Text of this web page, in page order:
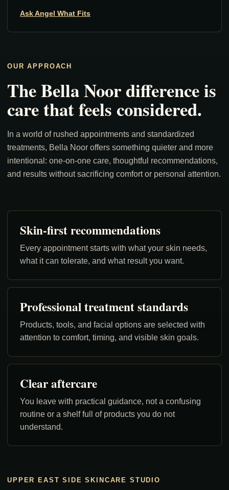
Ask Angel What Fits
OUR APPROACH
The Bella Noor difference is
care that feels considered.
In a world of rushed appointments and standardized
treatments, Bella Noor offers something quieter and more
intentional: one-on-one care, thoughtful recommendations,
and results without sacrificing comfort or personal attention.
Skin-first recommendations
Every appointment starts with what your skin needs,
what it can tolerate, and what result you want.
Professional treatment standards
Products, tools, and facial options are selected with
attention to comfort, timing, and visible skin goals.
Clear aftercare
You leave with practical guidance, not a confusing
routine or a shelf full of products you do not
understand.
UPPER EAST SIDE SKINCARE STUDIO